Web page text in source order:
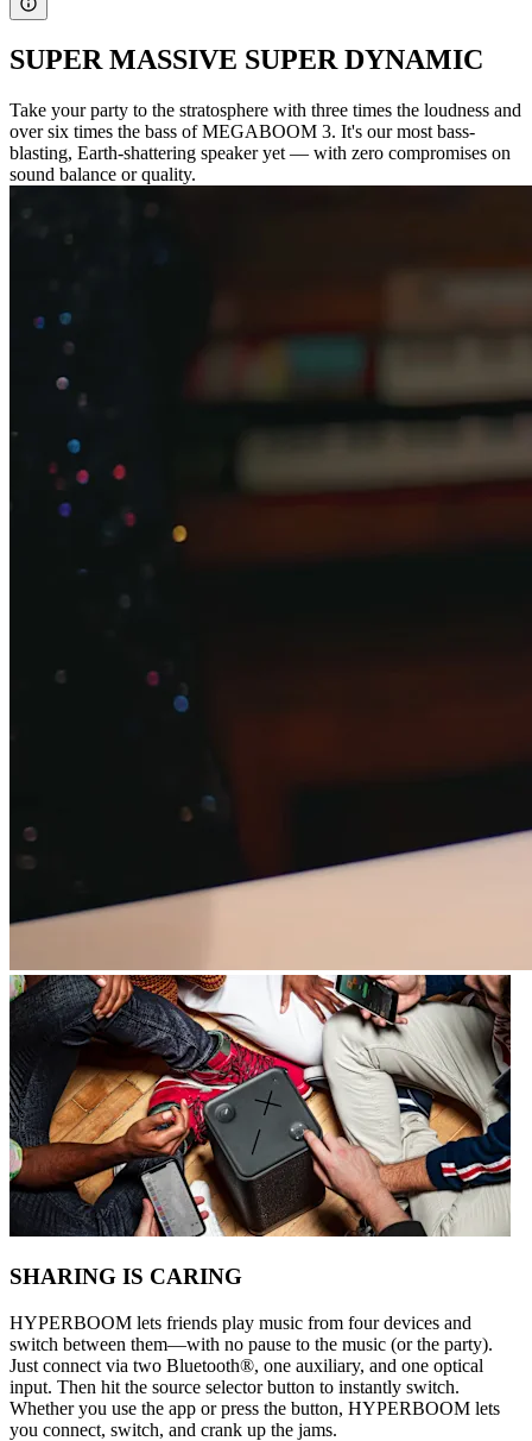
SUPER MASSIVE SUPER DYNAMIC
Take your party to the stratosphere with three times the loudness and
over six times the bass of MEGABOOM 3. It's our most bass-
blasting, Earth-shattering speaker yet — with zero compromises on
sound balance or quality.
SHARING IS CARING
HYPERBOOM lets friends play music from four devices and
switch between them—with no pause to the music (or the party).
Just connect via two Bluetooth®, one auxiliary, and one optical
input. Then hit the source selector button to instantly switch.
Whether you use the app or press the button, HYPERBOOM lets
you connect, switch, and crank up the jams.